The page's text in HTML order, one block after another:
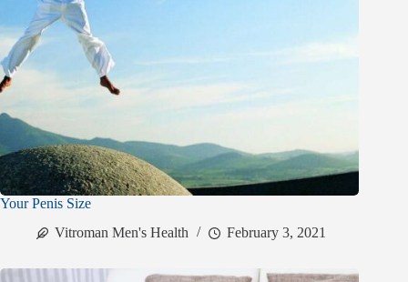
Your Penis Size
Vitroman Men's Health
February 3, 2021